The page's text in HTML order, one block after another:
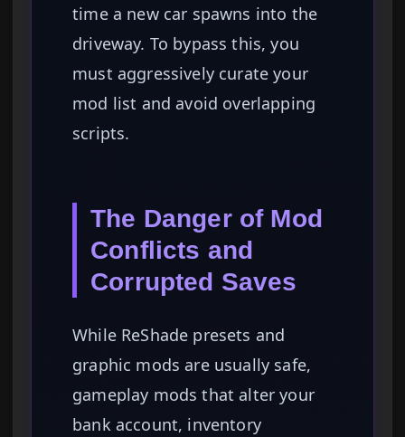
time a new car spawns into the
driveway. To bypass this, you
must aggressively curate your
mod list and avoid overlapping
scripts.
The Danger of Mod
Conflicts and
Corrupted Saves
While ReShade presets and
graphic mods are usually safe,
gameplay mods that alter your
bank account, inventory